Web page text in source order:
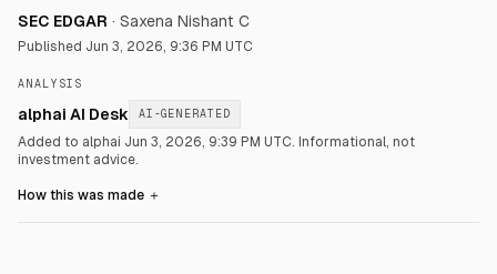
SEC EDGAR · Saxena Nishant C
Published Jun 3, 2026, 9:36 PM UTC
ANALYSIS
alphai AI Desk AI-GENERATED
Added to alphai Jun 3, 2026, 9:39 PM UTC. Informational, not
investment advice.
How this was made ＋